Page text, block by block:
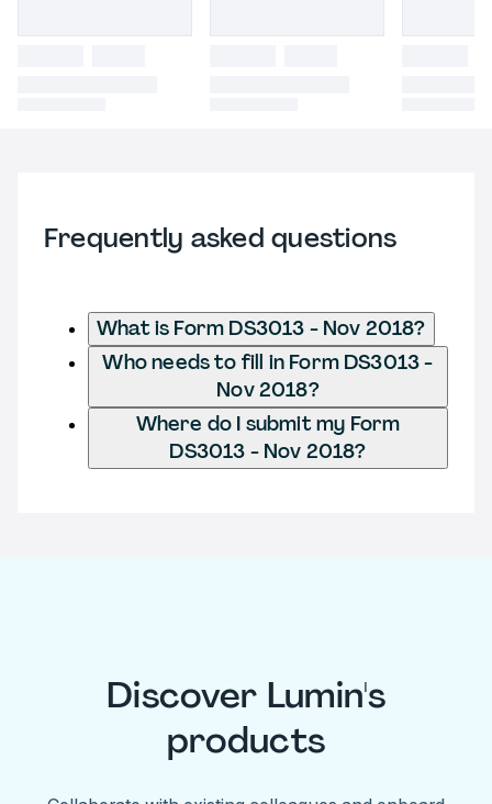
Frequently asked questions
What is Form DS3013 - Nov 2018?
Who needs to fill in Form DS3013 -
Nov 2018?
Where do I submit my Form
DS3013 - Nov 2018?
Discover Lumin's
products